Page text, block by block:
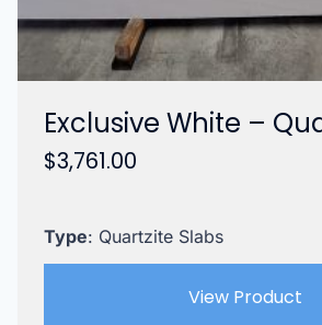
Exclusive White –
$3,761.00
Type: Quartzite Slabs
View Product